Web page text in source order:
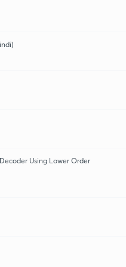
Using Lower Order